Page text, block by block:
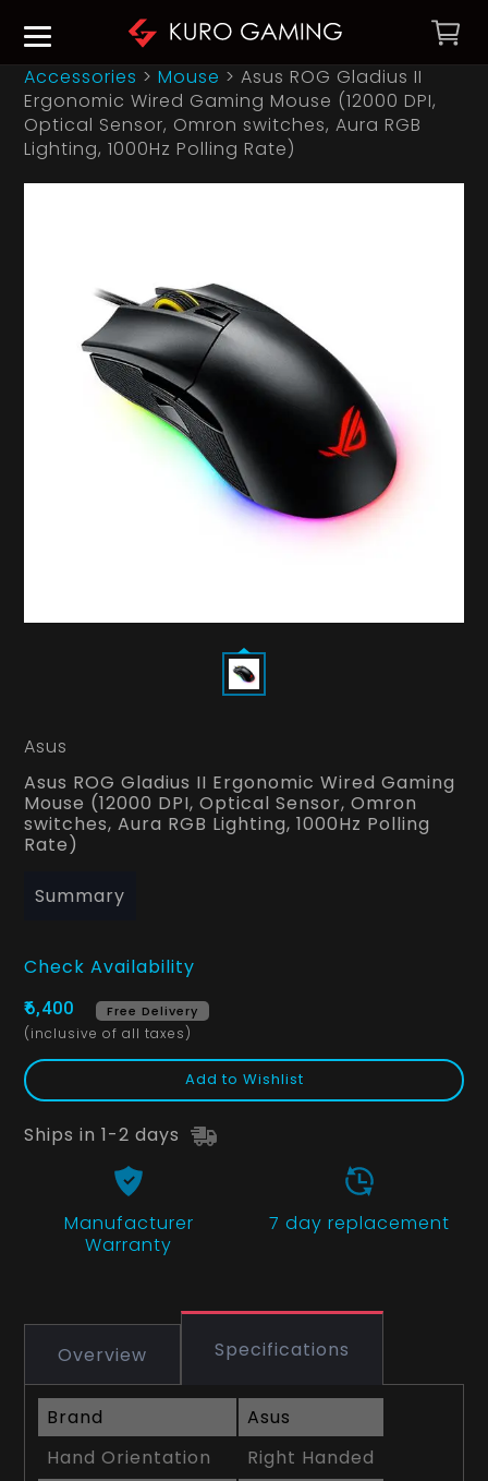
Accessories >Mouse >Asus ROG Gladius II
Ergonomic Wired Gaming Mouse (12000 DPI,
Optical Sensor, Omron switches, Aura RGB
Lighting, 1000Hz Polling Rate)
Asus
Asus ROG Gladius II Ergonomic Wired Gaming
Mouse (12000 DPI, Optical Sensor, Omron
switches, Aura RGB Lighting, 1000Hz Polling
Rate)
Summary
Check Availability
₹6,400 Free Delivery
(inclusive of all taxes)
Add to Wishlist
Ships in 1-2 days
Manufacturer
Warranty
7 day replacement
Overview Specifications
Brand
Asus
Hand Orientation
Right Handed